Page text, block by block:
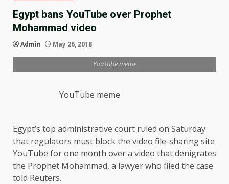
Egypt bans YouTube over Prophet
Mohammad video
Admin May 26, 2018
YouTube meme
YouTube meme
Egypt’s top administrative court ruled on Saturday
that regulators must block the video file-sharing site
YouTube for one month over a video that denigrates
the Prophet Mohammad, a lawyer who filed the case
told Reuters.